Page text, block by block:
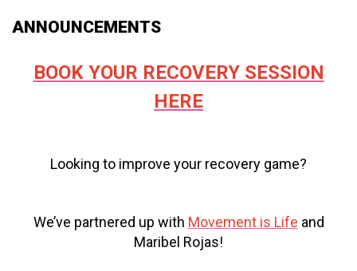
ANNOUNCEMENTS
BOOK YOUR RECOVERY SESSION
HERE
Looking to improve your recovery game?
We’ve partnered up with Movement is Life and
Maribel Rojas!